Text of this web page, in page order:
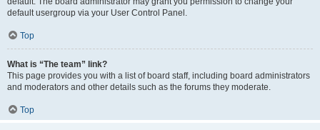
default usergroup via your User Control Panel.
Top
What is “The team” link?
This page provides you with a list of board staff, including board administrators
and moderators and other details such as the forums they moderate.
Top